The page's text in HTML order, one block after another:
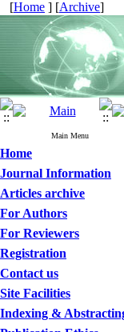
[Home ] [Archive]
Main Menu
Home
Journal Information
Articles archive
For Authors
For Reviewers
Registration
Contact us
Site Facilities
Indexing &